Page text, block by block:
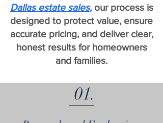
Dallas estate sales,our process is
designed to protect value, ensure
accurate pricing, and deliver clear,
honest results for homeowners
and families.
01.